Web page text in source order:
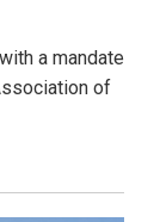
a mandate
of